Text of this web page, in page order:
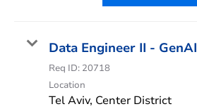
Data Engineer II - GenAI
Req ID: 20718
Location
Tel Aviv, Center District